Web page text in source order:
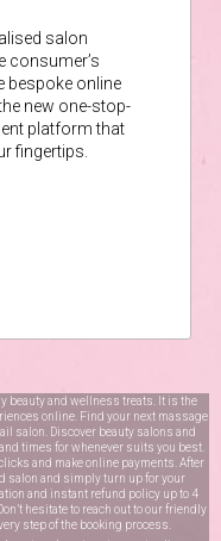
salon
consumer’s
bespoke online
new one-stop-
platform that
fingertips.
beauty and wellness treats. It is the
online. Find your next massage
salon. Discover beauty salons and
times for whenever suits you best.
and make online payments. After
salon and simply turn up for your
and instant refund policy up to 4
hesitate to reach out to our friendly
step of the booking process.